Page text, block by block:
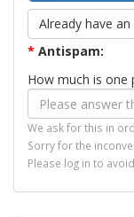
Already have an
* Antispam:
How much is one
We ask for this in
Sorry for the
Please log in to